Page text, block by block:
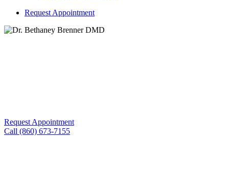
Request Appointment
Gum Disease
Request Appointment
Call (860) 673-7155